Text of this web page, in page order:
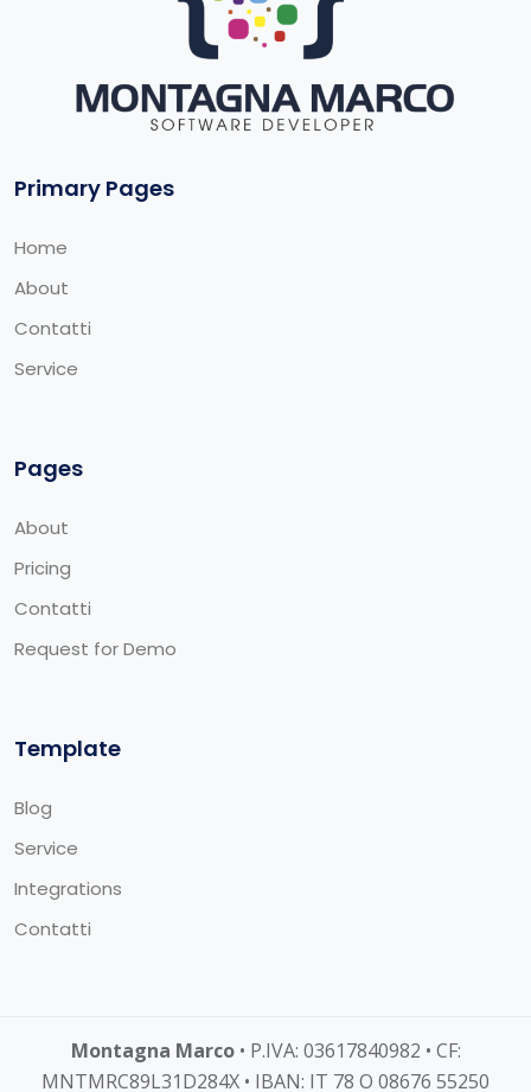
Primary Pages
Home
About
Contatti
Service
Pages
About
Pricing
Contatti
Request for Demo
Template
Blog
Service
Integrations
Contatti
Montagna Marco• P.IVA: 03617840982 • CF:
MNTMRC89L31D284X • IBAN: IT 78 O 08676 55250